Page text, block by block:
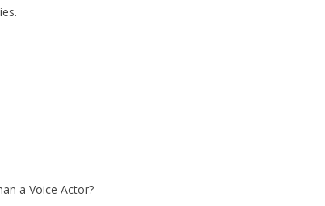
a Voice Actor?